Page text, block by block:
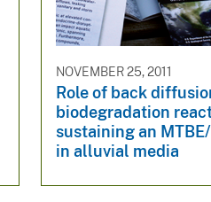
NOVEMBER 25, 2011
Role of back
biodegradation
sustaining an
in alluvial media